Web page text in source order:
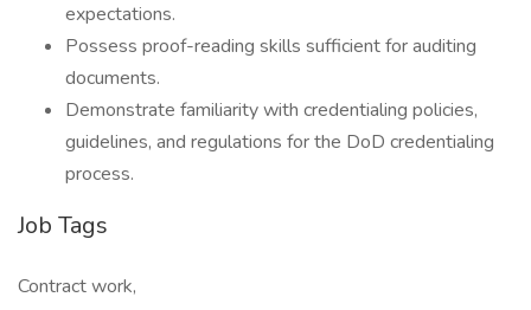
expectations.
Possess proof-reading skills sufficient for auditing
documents.
Demonstrate familiarity with credentialing policies,
guidelines, and regulations for the DoD credentialing
process.
Job Tags
Contract work,